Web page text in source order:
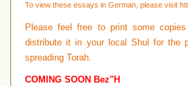
To view these essays in German, please visit
Please feel free to print some
distribute it in your local Shul for the
spreading Torah.
COMING SOON Bez"H